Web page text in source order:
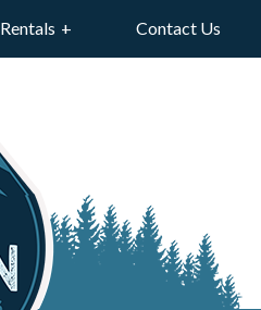
Rentals Contact Us